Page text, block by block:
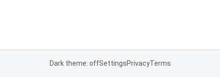
Dark theme: offSettingsPrivacyTerms